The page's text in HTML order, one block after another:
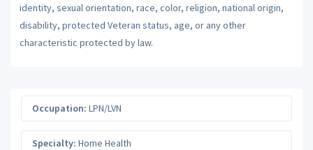
identity, sexual orientation, race, color, religion, national origin,
disability, protected Veteran status, age, or any other
characteristic protected by law.
Occupation: LPN/LVN
Specialty: Home Health